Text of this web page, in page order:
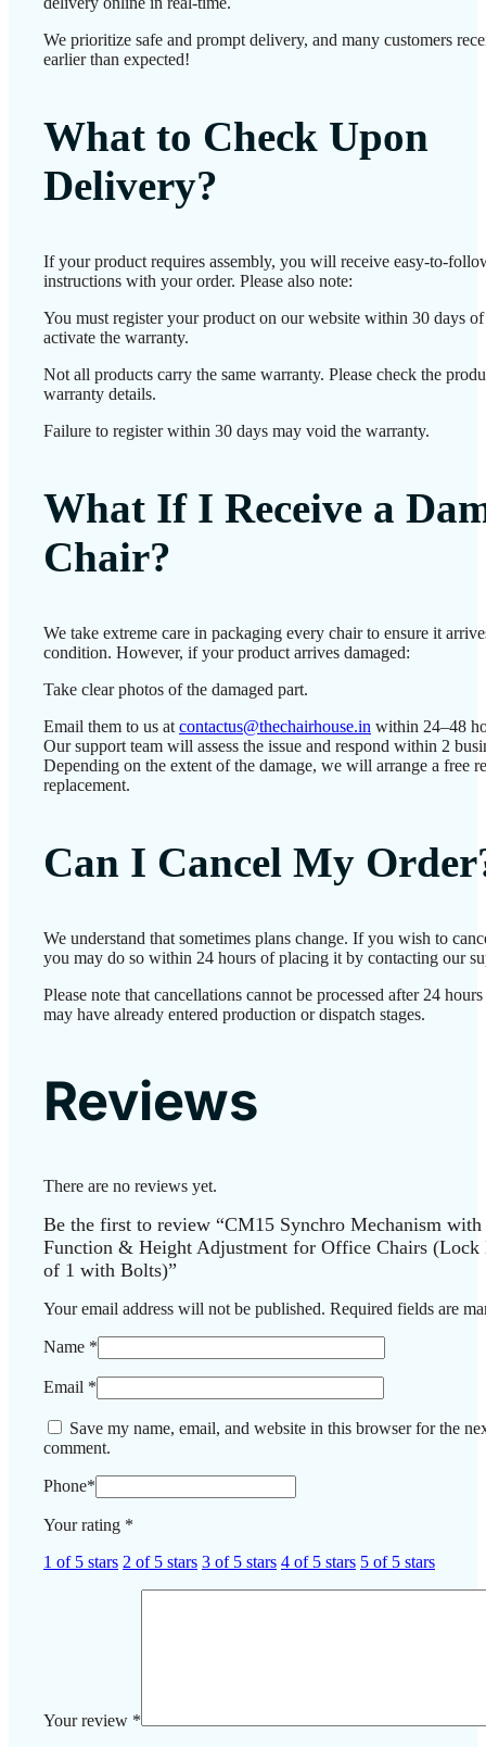
We prioritize safe and prompt delivery, and many customers
earlier than expected!
What to Check Upon
Delivery?
If your product requires assembly, you will receive easy-to-
instructions with your order. Please also note:
You must register your product on our website within 30 days
activate the warranty.
Not all products carry the same warranty. Please check the
warranty details.
Failure to register within 30 days may void the warranty.
What If I Receive a
Chair?
We take extreme care in packaging every chair to ensure it
condition. However, if your product arrives damaged:
Take clear photos of the damaged part.
Email them to us at contactus@thechairhouse.in within 24–48
Our support team will assess the issue and respond within 2
Depending on the extent of the damage, we will arrange a free
replacement.
Can I Cancel My
We understand that sometimes plans change. If you wish to
you may do so within 24 hours of placing it by contacting our
Please note that cancellations cannot be processed after 24
may have already entered production or dispatch stages.
Reviews
There are no reviews yet.
Be the first to review “CM15 Synchro Mechanism with
Function & Height Adjustment for Office Chairs (Lock
of 1 with Bolts)”
Your email address will not be published. Required fields are
Name *
Email *
Save my name, email, and website in this browser for the
comment.
Phone*
Your rating *
1 of 5 stars 2 of 5 stars 3 of 5 stars 4 of 5 stars 5 of 5 stars
Your review *